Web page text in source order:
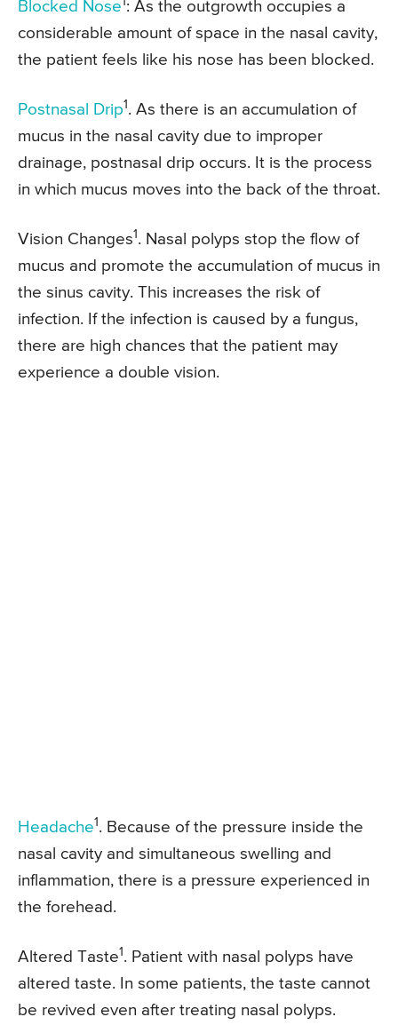
Blocked Nose : As the outgrowth occupies a
considerable amount of space in the nasal cavity,
the patient feels like his nose has been blocked.
Postnasal Drip1 . As there is an accumulation of
mucus in the nasal cavity due to improper
drainage, postnasal drip occurs. It is the process
in which mucus moves into the back of the throat.
Vision Changes1 . Nasal polyps stop the flow of
mucus and promote the accumulation of mucus in
the sinus cavity. This increases the risk of
infection. If the infection is caused by a fungus,
there are high chances that the patient may
experience a double vision.
Headache1 . Because of the pressure inside the
nasal cavity and simultaneous swelling and
inflammation, there is a pressure experienced in
the forehead.
Altered Taste1 . Patient with nasal polyps have
altered taste. In some patients, the taste cannot
be revived even after treating nasal polyps.